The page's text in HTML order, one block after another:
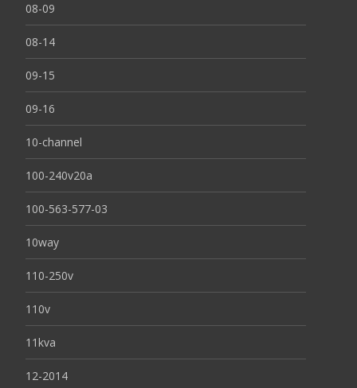
08-09
08-14
09-15
09-16
10-channel
100-240v20a
100-563-577-03
10way
110-250v
110v
11kva
12-2014